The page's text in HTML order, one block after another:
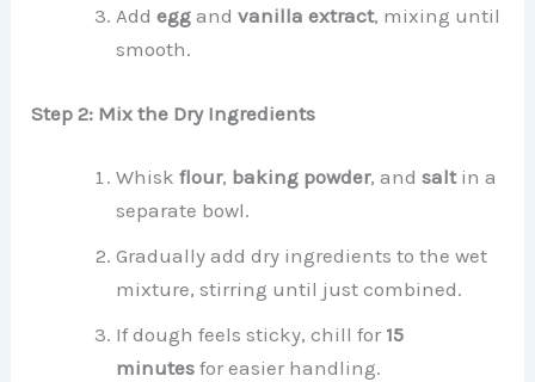
Addegg andvanilla extract, mixing until
smooth.
Step 2: Mix the Dry Ingredients
Whiskflour, baking powder, andsaltin a
separate bowl.
Gradually add dry ingredients to the wet
mixture, stirring until just combined.
If dough feels sticky, chill for 15
minutes for easier handling.